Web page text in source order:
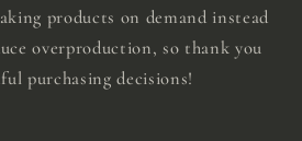
products on demand instead
overproduction, so thank you
purchasing decisions!